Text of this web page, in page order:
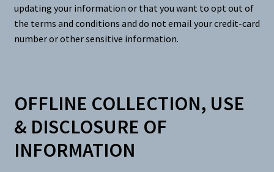
updating your information or that you want to opt out of
the terms and conditions and do not email your credit-card
number or other sensitive information.
OFFLINE COLLECTION, USE
& DISCLOSURE OF
INFORMATION